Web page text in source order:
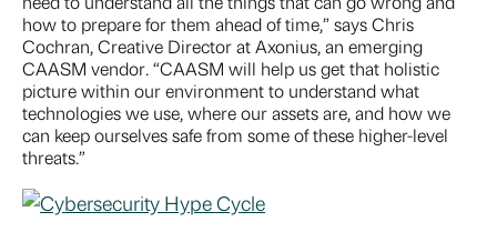
how to prepare for them ahead of time,” says Chris
Cochran, Creative Director at Axonius, an emerging
CAASM vendor. “CAASM will help us get that holistic
picture within our environment to understand what
technologies we use, where our assets are, and how we
can keep ourselves safe from some of these higher-level
threats.”